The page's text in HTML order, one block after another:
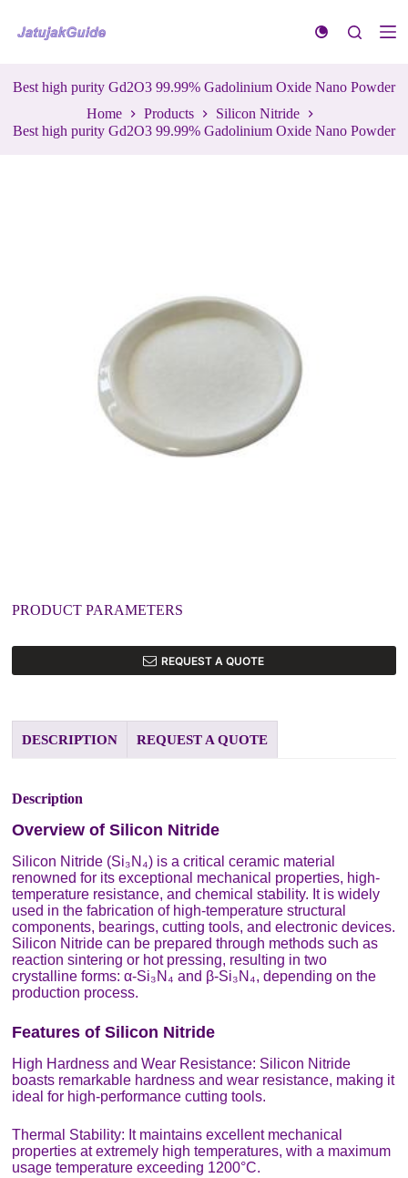
k
t
o
Best high purity Gd2O3 99.99% Gadolinium Oxide Nano Powder
Home
Products
Silicon Nitride
Best high purity Gd2O3 99.99% Gadolinium Oxide Nano Powder
PRODUCT PARAMETERS
REQUEST A QUOTE
DESCRIPTION REQUEST A QUOTE
Description
Overview of Silicon Nitride
Silicon Nitride (Si₃N₄) is a critical ceramic material
renowned for its exceptional mechanical properties, high-
temperature resistance, and chemical stability. It is widely
used in the fabrication of high-temperature structural
components, bearings, cutting tools, and electronic devices.
Silicon Nitride can be prepared through methods such as
reaction sintering or hot pressing, resulting in two
crystalline forms: α-Si₃N₄ and β-Si₃N₄, depending on the
production process.
Features of Silicon Nitride
High Hardness and Wear Resistance: Silicon Nitride
boasts remarkable hardness and wear resistance, making it
ideal for high-performance cutting tools.
Thermal Stability: It maintains excellent mechanical
properties at extremely high temperatures, with a maximum
usage temperature exceeding 1200°C.